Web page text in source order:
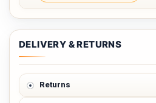
DELIVERY & RETURNS
Returns